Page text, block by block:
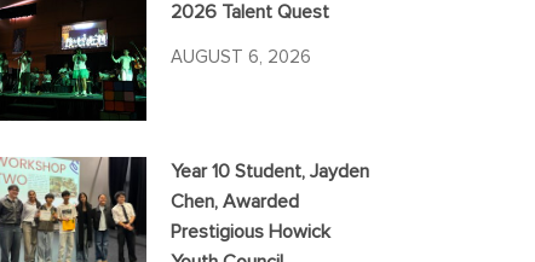
2026 Talent Quest
AUGUST 6, 2026
Year 10 Student, Jayden
Chen, Awarded
Prestigious Howick